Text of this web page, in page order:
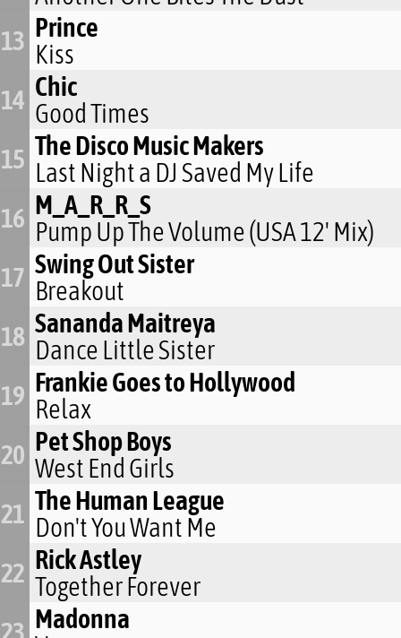
13 Prince
Kiss
14 Chic
Good Times
15 The Disco Music Makers
Last Night a DJ Saved My Life
16 M_A_R_R_S
Pump Up The Volume (USA 12' Mix)
17 Swing Out Sister
Breakout
18 Sananda Maitreya
Dance Little Sister
19 Frankie Goes to Hollywood
Relax
20 Pet Shop Boys
West End Girls
21 The Human League
Don't You Want Me
22 Rick Astley
Together Forever
23 Madonna